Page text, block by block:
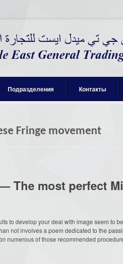
Подразделения Контакты
Fringe movement
The most perfect
to develop your deal with image seem to
not involves a poem dedicated to the
numerous of those recommended